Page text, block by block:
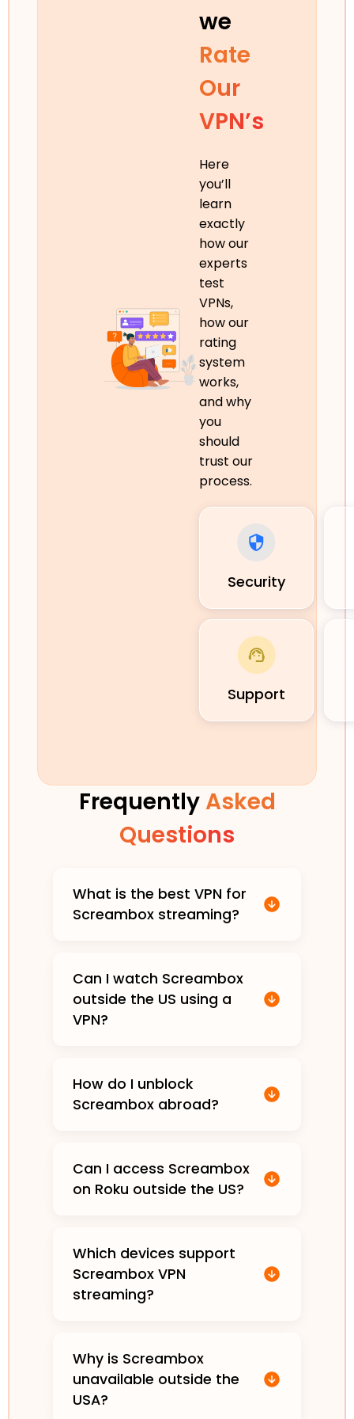
we
Rate
Our
VPN’s
Here
you’ll
learn
exactly
how our
experts
test
VPNs,
how our
rating
system
works,
and why
you
should
trust our
process.
Security
Support
Frequently Asked
Questions
What is the best VPN for
Screambox streaming?
Can I watch Screambox
outside the US using a
VPN?
How do I unblock
Screambox abroad?
Can I access Screambox
on Roku outside the US?
Which devices support
Screambox VPN
streaming?
Why is Screambox
unavailable outside the
USA?